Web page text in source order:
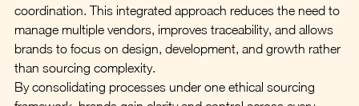
coordination. This integrated approach reduces the need to
manage multiple vendors, improves traceability, and allows
brands to focus on design, development, and growth rather
than sourcing complexity.
By consolidating processes under one ethical sourcing